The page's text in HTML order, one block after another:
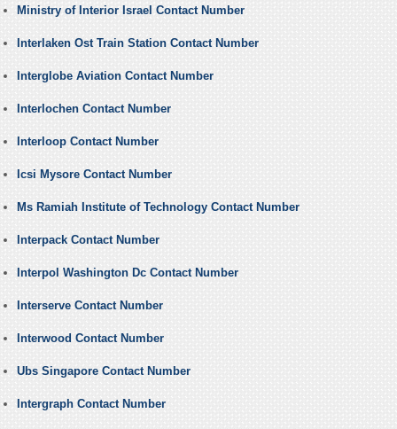
Ministry of Interior Israel Contact Number
Interlaken Ost Train Station Contact Number
Interglobe Aviation Contact Number
Interlochen Contact Number
Interloop Contact Number
Icsi Mysore Contact Number
Ms Ramiah Institute of Technology Contact Number
Interpack Contact Number
Interpol Washington Dc Contact Number
Interserve Contact Number
Interwood Contact Number
Ubs Singapore Contact Number
Intergraph Contact Number